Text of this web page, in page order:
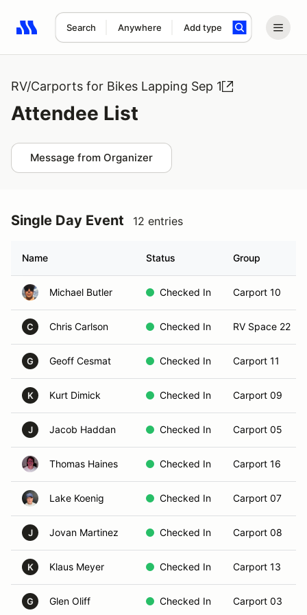
Search Anywhere Add type
Search results: No search term
RV/Carports for Bikes Lapping Sep 1
Attendee List
Message from Organizer
Single Day Event 12 entries
Name Status Group
Michael Butler Checked In Carport 10
C Chris Carlson Checked In RV Space 22
G Geoff Cesmat Checked In Carport 11
K Kurt Dimick Checked In Carport 09
J Jacob Haddan Checked In Carport 05
Thomas Haines Checked In Carport 16
Lake Koenig Checked In Carport 07
J Jovan Martinez Checked In Carport 08
K Klaus Meyer Checked In Carport 13
G Glen Oliff Checked In Carport 03